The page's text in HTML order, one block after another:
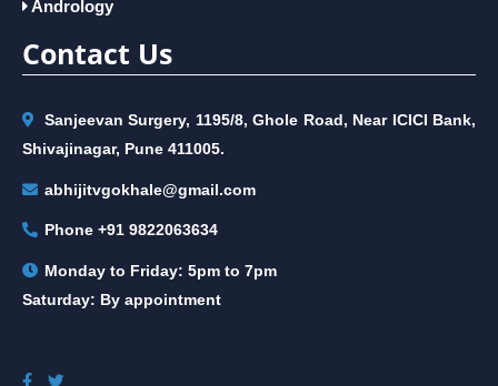
Andrology
Contact Us
Sanjeevan Surgery, 1195/8, Ghole Road, Near ICICI Bank,
Shivajinagar, Pune 411005.
abhijitvgokhale@gmail.com
Phone +91 9822063634
Monday to Friday: 5pm to 7pm
Saturday: By appointment